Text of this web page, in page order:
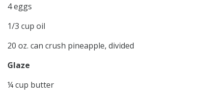
4 eggs
1/3 cup oil
20 oz. can crush pineapple, divided
Glaze
¼ cup butter